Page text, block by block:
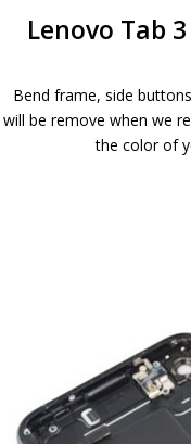
Lenovo Tab
Bend frame, side
will be remove when we
the color of